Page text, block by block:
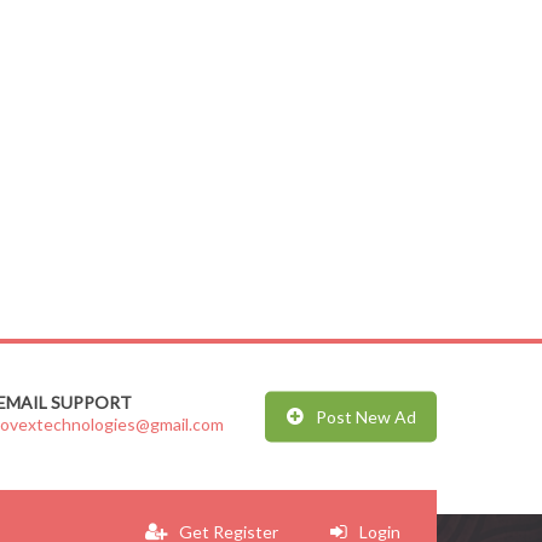
SUPPORT
Post New Ad
Get Register Login